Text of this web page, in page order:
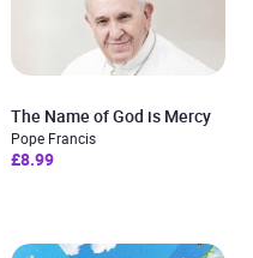
The Name of God is Mercy
Pope Francis
£8.99